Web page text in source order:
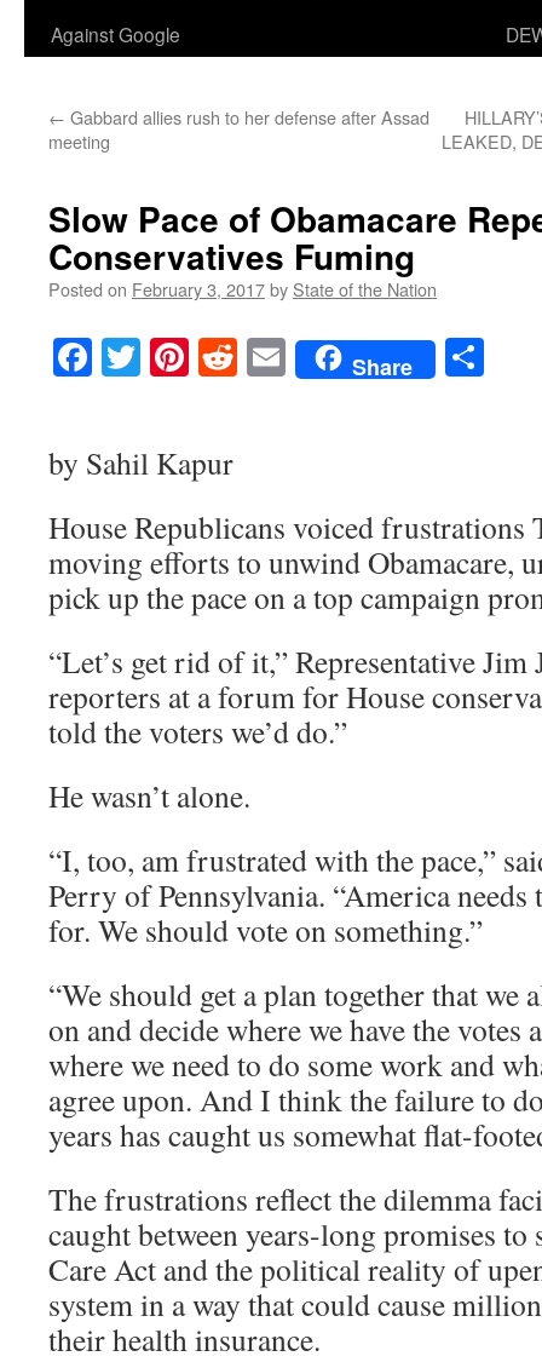
Against Google
← Gabbard allies rush to her defense after Assad
meeting
LEAKED,
Slow Pace of Obamacare
Conservatives Fuming
Posted on February 3, 2017by State of the Nation
Facebook
TwitterPinterest
RedditEmailShare
by Sahil Kapur
House Republicans voiced frustrations
moving efforts to unwind Obamacare,
pick up the pace on a top campaign
“Let’s get rid of it,” Representative
reporters at a forum for House
told the voters we’d do.”
He wasn’t alone.
“I, too, am frustrated with the pace,”
Perry of Pennsylvania. “America
for. We should vote on something.”
“We should get a plan together that we
on and decide where we have the votes
where we need to do some work and
agree upon. And I think the failure to
years has caught us somewhat flat-
The frustrations reflect the dilemma
caught between years-long promises
Care Act and the political reality of
system in a way that could cause
their health insurance.